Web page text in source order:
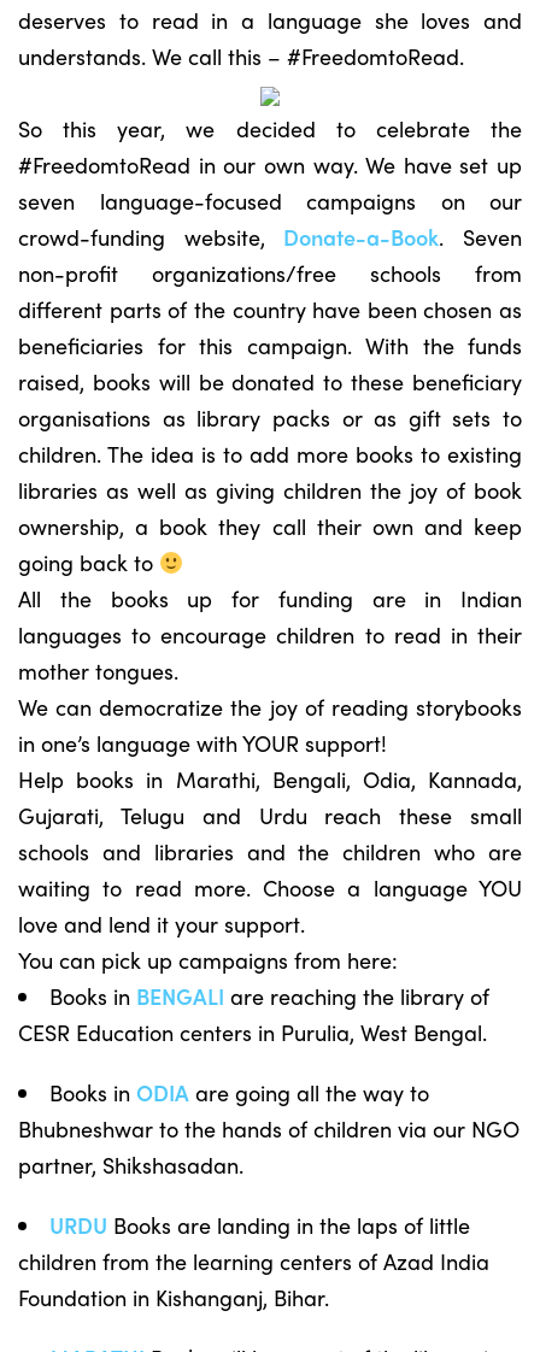
deserves to read in a language she loves and
understands. We call this – #FreedomtoRead.
So this year, we decided to celebrate the
#FreedomtoRead in our own way. We have set up
seven language-focused campaigns on our
crowd-funding website, Donate-a-Book. Seven
non-profit organizations/free schools from
different parts of the country have been chosen as
beneficiaries for this campaign. With the funds
raised, books will be donated to these beneficiary
organisations as library packs or as gift sets to
children. The idea is to add more books to existing
libraries as well as giving children the joy of book
ownership, a book they call their own and keep
going back to
All the books up for funding are in Indian
languages to encourage children to read in their
mother tongues.
We can democratize the joy of reading storybooks
in one’s language with YOUR support!
Help books in Marathi, Bengali, Odia, Kannada,
Gujarati, Telugu and Urdu reach these small
schools and libraries and the children who are
waiting to read more. Choose a language YOU
love and lend it your support.
You can pick up campaigns from here:
Books in BENGALI are reaching the library of
CESR Education centers in Purulia, West Bengal.
Books in ODIA are going all the way to
Bhubneshwar to the hands of children via our NGO
partner, Shikshasadan.
URDU Books are landing in the laps of little
children from the learning centers of Azad India
Foundation in Kishanganj, Bihar.